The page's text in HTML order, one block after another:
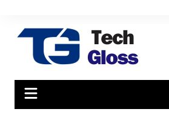
content